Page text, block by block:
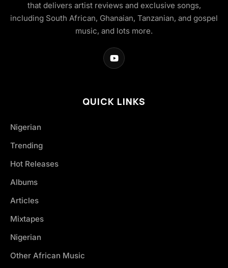
that delivers artist reviews and exclusive songs,
including South African, Ghanaian, Tanzanian, and gospel
music, and lots more.
QUICK LINKS
Nigerian
Trending
Hot Releases
Albums
Articles
Mixtapes
Nigerian
Other African Music